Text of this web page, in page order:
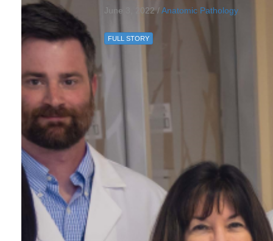
June 3, 2022 / Anatomic Pathology
FULL STORY